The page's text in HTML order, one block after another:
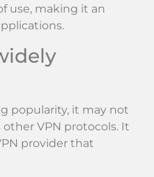
use, making it an
popularity, it may not
VPN protocols. It
provider that